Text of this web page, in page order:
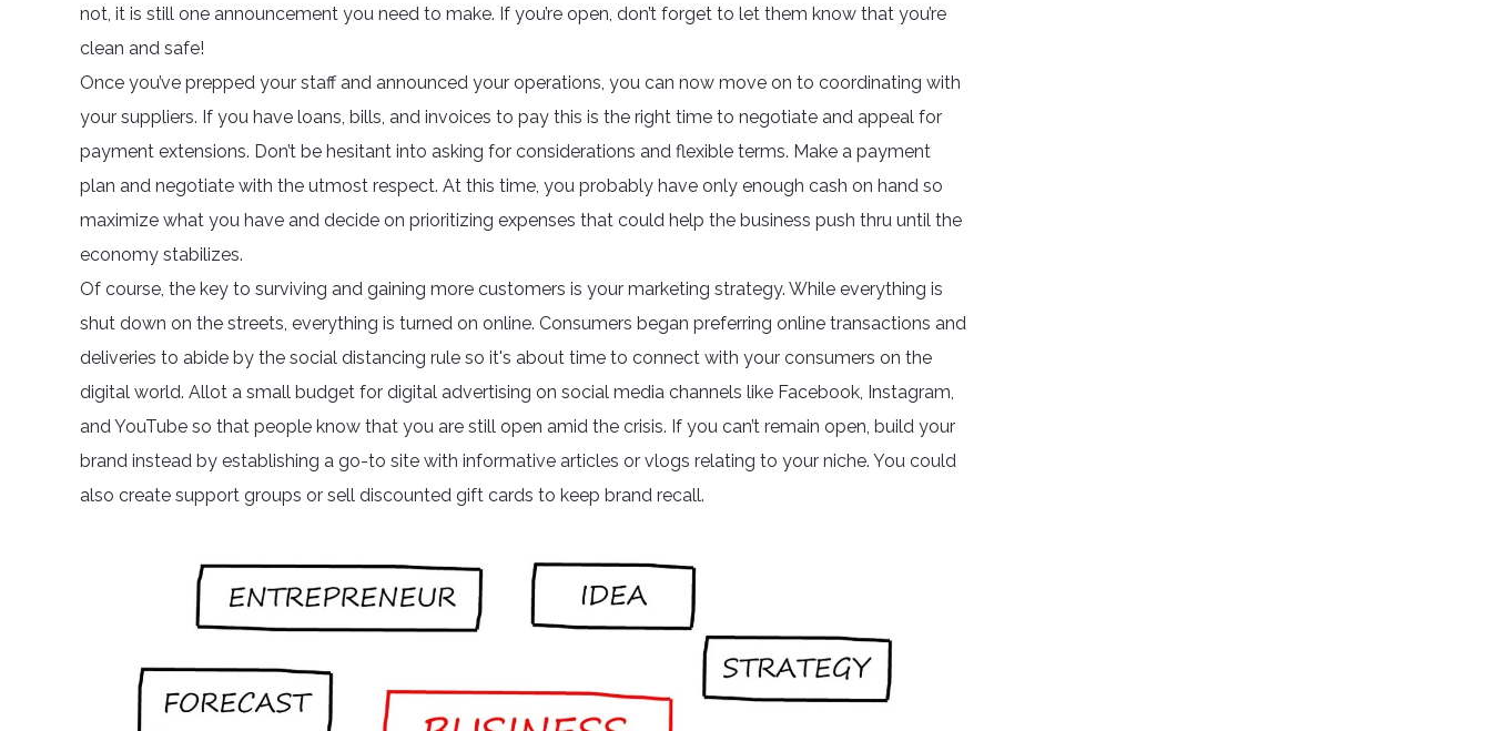
not, it is still one announcement you need to make. If you’re open, don’t forget to let them know that you’re
clean and safe!
Once you’ve prepped your staff and announced your operations, you can now move on to coordinating with
your suppliers. If you have loans, bills, and invoices to pay this is the right time to negotiate and appeal for
payment extensions. Don’t be hesitant into asking for considerations and flexible terms. Make a payment
plan and negotiate with the utmost respect. At this time, you probably have only enough cash on hand so
maximize what you have and decide on prioritizing expenses that could help the business push thru until the
economy stabilizes.
Of course, the key to surviving and gaining more customers is your marketing strategy. While everything is
shut down on the streets, everything is turned on online. Consumers began preferring online transactions and
deliveries to abide by the social distancing rule so it's about time to connect with your consumers on the
digital world. Allot a small budget for digital advertising on social media channels like Facebook, Instagram,
and YouTube so that people know that you are still open amid the crisis. If you can’t remain open, build your
brand instead by establishing a go-to site with informative articles or vlogs relating to your niche. You could
also create support groups or sell discounted gift cards to keep brand recall.